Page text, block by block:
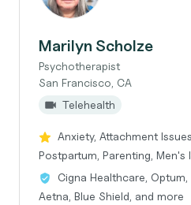
Marilyn Scholze
Psychotherapist
San Francisco, CA
Telehealth
Anxiety, Attachment
Postpartum, Parenting, Men's
Cigna Healthcare, Optum,
Aetna, Blue Shield, and more